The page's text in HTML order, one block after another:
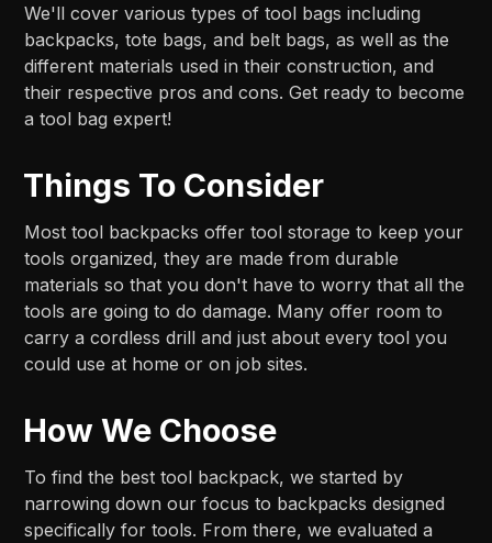
We'll cover various types of tool bags including
backpacks, tote bags, and belt bags, as well as the
different materials used in their construction, and
their respective pros and cons. Get ready to become
a tool bag expert!
Things To Consider
Most tool backpacks offer tool storage to keep your
tools organized, they are made from durable
materials so that you don't have to worry that all the
tools are going to do damage. Many offer room to
carry a cordless drill and just about every tool you
could use at home or on job sites.
How We Choose
To find the best tool backpack, we started by
narrowing down our focus to backpacks designed
specifically for tools. From there, we evaluated a